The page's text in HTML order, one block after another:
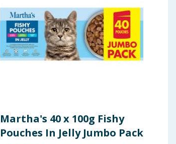
Martha's 40 x 100g Fishy
Pouches In Jelly Jumbo Pack